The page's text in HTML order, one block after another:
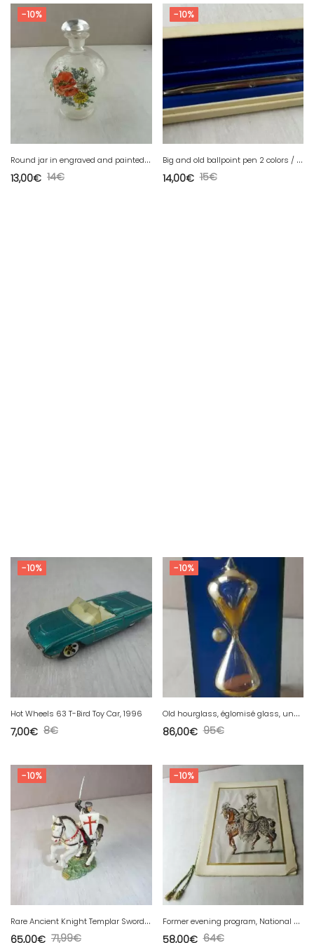
-10%
R
ound jar in engraved and painted glass, flower decor
14€
13,00€
-10%
B
ig and old ballpoint pen 2 colors / bicolor, vintage
15€
14,00€
-10%
Hot Wheels 63 T-Bird Toy Car, 1996
8€
7,00€
-10%
O
ld hourglass, églomisé glass, under resin inlay pearls, Pierre Giraudon
95€
86,00€
-10%
R
are Ancient Knight Templar Sword and Shield, Pedestal Lawn Plaque, Starlux
71,99€
65,00€
-10%
F
ormer evening program, National Opera Theater, Ayub Khan, October 1967
64€
58,00€